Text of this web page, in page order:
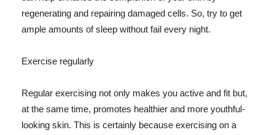
regenerating and repairing damaged cells. So, try to get
ample amounts of sleep without fail every night.
Exercise regularly
Regular exercising not only makes you active and fit but,
at the same time, promotes healthier and more youthful-
looking skin. This is certainly because exercising on a